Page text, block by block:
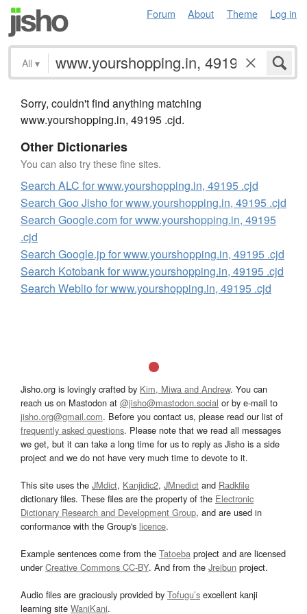
Forum About Theme Log in
All ▾
Sorry, couldn't find anything matching
www.yourshopping.in, 49195 .cjd.
Other Dictionaries
You can also try these fine sites.
Search ALC for www.yourshopping.in, 49195 .cjd
Search Goo Jisho for www.yourshopping.in, 49195 .cjd
Search Google.com for www.yourshopping.in, 49195
.cjd
Search Google.jp for www.yourshopping.in, 49195 .cjd
Search Kotobank for www.yourshopping.in, 49195 .cjd
Search Weblio for www.yourshopping.in, 49195 .cjd
Jisho.org is lovingly crafted by Kim, Miwa and Andrew. You can
reach us on Mastodon at @jisho@mastodon.social or by e-mail to
jisho.org@gmail.com. Before you contact us, please read our list of
frequently asked questions. Please note that we read all messages
we get, but it can take a long time for us to reply as Jisho is a side
project and we do not have very much time to devote to it.
This site uses the JMdict, Kanjidic2, JMnedict and Radkfile
dictionary files. These files are the property of the Electronic
Dictionary Research and Development Group, and are used in
conformance with the Group's licence.
Example sentences come from the Tatoeba project and are licensed
underCreative Commons CC-BY. And from the Jreibun project.
Audio files are graciously provided by Tofugu’s excellent kanji
learning site WaniKani.